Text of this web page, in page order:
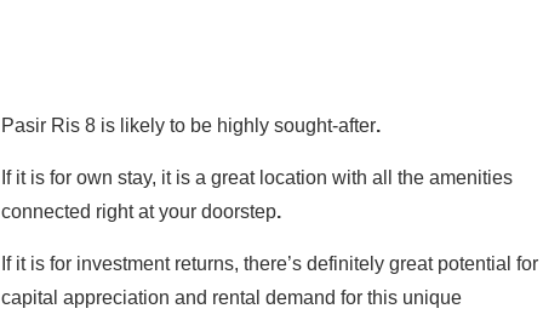
Pasir Ris 8 is likely to be highly sought-after.
If it is for own stay, it is a great location with all the amenities
connected right at your doorstep.
If it is for investment returns, there’s definitely great potential for
capital appreciation and rental demand for this unique